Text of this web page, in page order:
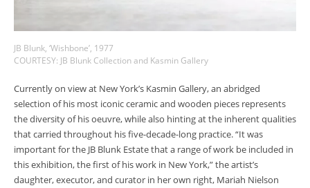
JB Blunk, ‘Wishbone’, 1977
COURTESY: JB Blunk Collection and Kasmin Gallery
Currently on view at New York’s Kasmin Gallery,an abridged
selection of his most iconic ceramic and wooden pieces represents
the diversity of his oeuvre, while also hinting at the inherent qualities
that carried throughout his five-decade-long practice. “It was
important for the JB Blunk Estate that a range of work be included in
this exhibition, the first of his work in New York,” the artist’s
daughter, executor, and curator in her own right, Mariah Nielson